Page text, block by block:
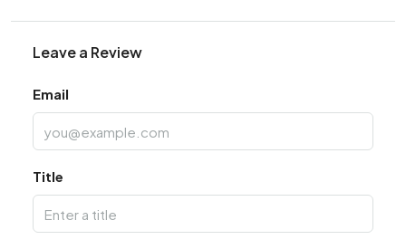
Leave a Review
Email
Title